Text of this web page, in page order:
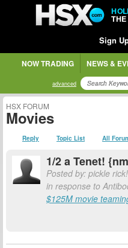
Sign
NOW TRADING NEWS &
advanced
HSX FORUM
Movies
Reply Topic List All
1/2 a Tenet!
Posted by: pickle
in response to
$125M movie